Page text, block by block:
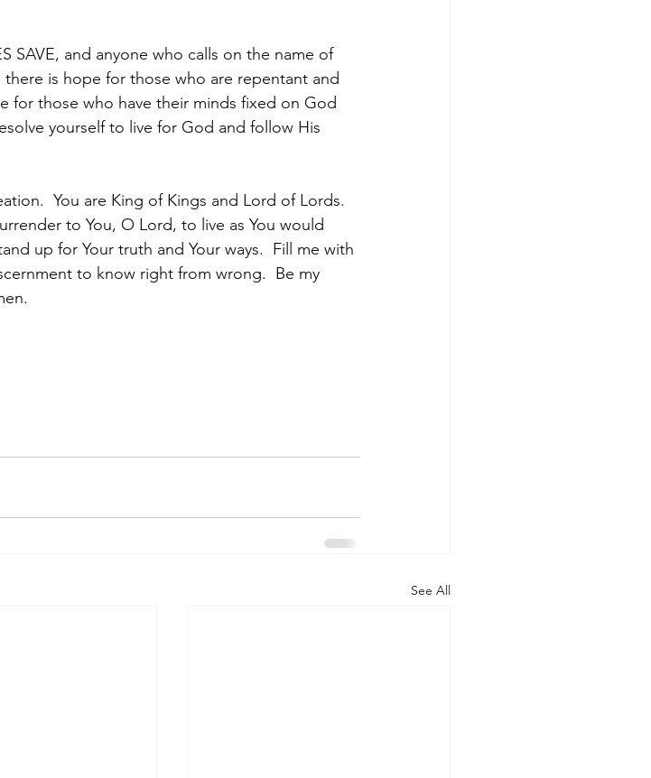
and anyone who calls on the name of
is hope for those who are repentant and
for those who have their minds fixed on God
yourself to live for God and follow His
You are King of Kings and Lord of Lords.
to You, O Lord, to live as You would
up for Your truth and Your ways.  Fill me with
to know right from wrong.  Be my
See All